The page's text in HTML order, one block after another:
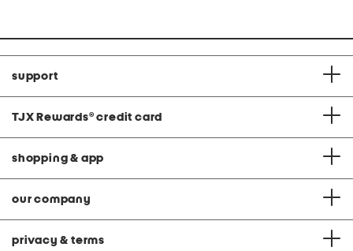
support
TJX Rewards® credit card
shopping & app
our company
privacy & terms